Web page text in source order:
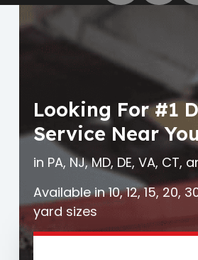
Looking For #1
Service Near
in PA, NJ, MD, DE, VA, CT,
Available in 10, 12, 15, 20,
yard sizes